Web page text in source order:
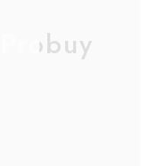
Probuy